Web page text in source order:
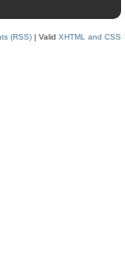
(RSS) | Valid XHTML and CSS